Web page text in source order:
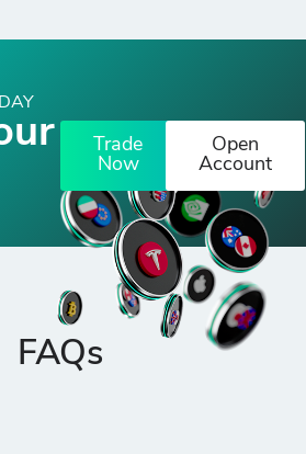
Trade
Now
Open
Account
FAQs